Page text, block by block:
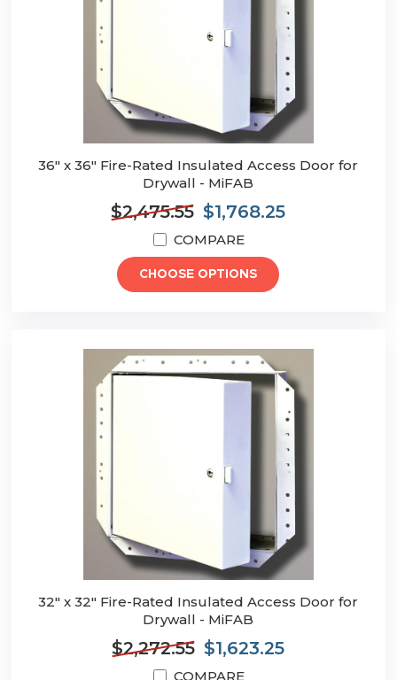
36" x 36" Fire-Rated Insulated Access Door for
Drywall - MiFAB
$2,475.55 $1,768.25
COMPARE
CHOOSE OPTIONS
32" x 32" Fire-Rated Insulated Access Door for
Drywall - MiFAB
$2,272.55 $1,623.25
COMPARE